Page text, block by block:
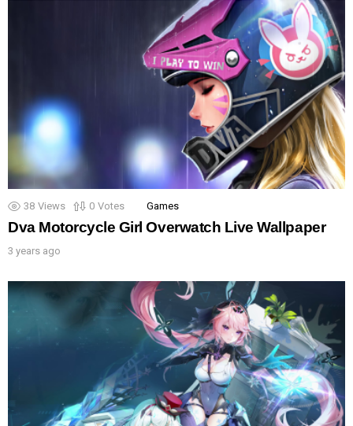
38 Views 0 Votes Games
Dva Motorcycle Girl Overwatch Live Wallpaper
3 years ago